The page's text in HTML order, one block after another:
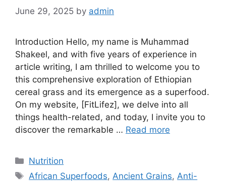
June 29, 2025 by admin
Introduction Hello, my name is Muhammad
Shakeel, and with five years of experience in
article writing, I am thrilled to welcome you to
this comprehensive exploration of Ethiopian
cereal grass and its emergence as a superfood.
On my website, [FitLifez], we delve into all
things health-related, and today, I invite you to
discover the remarkable … Read more
Categories
Nutrition
Tags
African Superfoods,Ancient Grains,Anti-